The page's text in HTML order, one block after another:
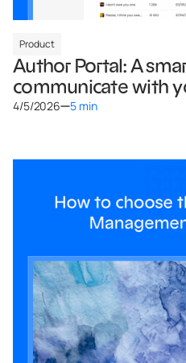
Product
Author Portal: A
communicate with
4/5/2026 5 min